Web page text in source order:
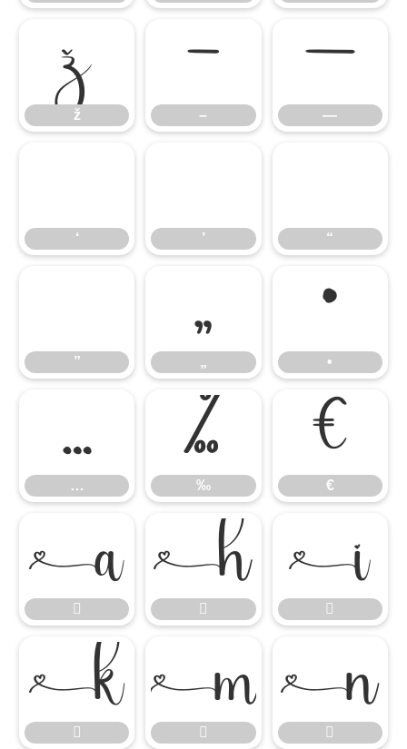
ž
ž
–
–
—
—
‘ ’ “
”
„
„
•
•
…
…
‰
‰
€
€











